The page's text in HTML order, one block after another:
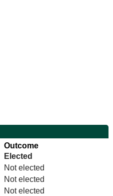
Outcome
Elected
Not elected
Not elected
Not elected